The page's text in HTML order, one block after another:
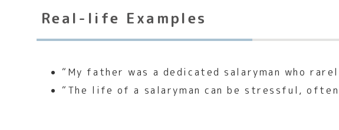
Real-life Examples
“My father was a dedicated salaryman who
“The life of a salaryman can be stressful,